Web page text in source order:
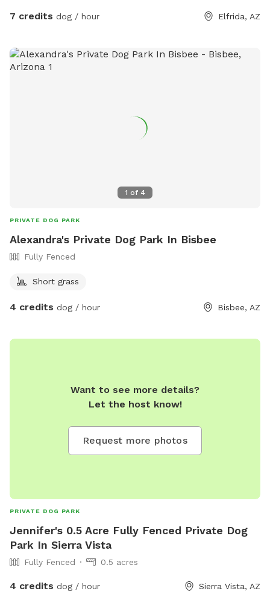
7 credits dog / hour Elfrida, AZ
1 of 4
PRIVATE DOG PARK
Alexandra's Private Dog Park In Bisbee
Fully Fenced
Short grass
4 credits dog / hour Bisbee, AZ
Want to see more details?
Let the host know!
Request more photos
PRIVATE DOG PARK
Jennifer's 0.5 Acre Fully Fenced Private Dog
Park In Sierra Vista
Fully Fenced 0.5 acres
4 credits dog / hour Sierra Vista, AZ